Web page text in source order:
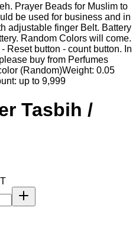
Prayer Beads for Muslim to
be used for business and in
adjustable finger Belt. Battery
Random Colors will come.
Reset button - count button. In
buy from Perfumes
(Random)Weight: 0.05
up to 9,999
Tasbih /